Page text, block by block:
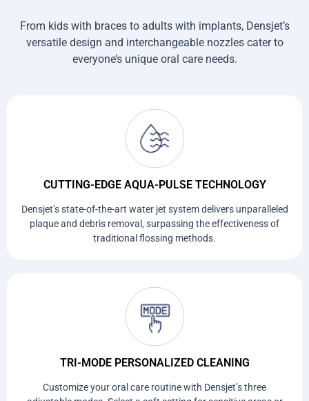
From kids with braces to adults with implants, Densjet’s
versatile design and interchangeable nozzles cater to
everyone’s unique oral care needs.
CUTTING-EDGE AQUA-PULSE TECHNOLOGY
Densjet’s state-of-the-art water jet system delivers unparalleled
plaque and debris removal, surpassing the effectiveness of
traditional flossing methods.
TRI-MODE PERSONALIZED CLEANING
Customize your oral care routine with Densjet’s three